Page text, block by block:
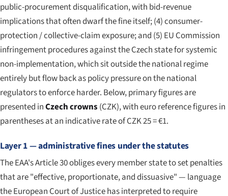
public-procurement disqualification, with bid-revenue
implications that often dwarf the fine itself; (4) consumer-
protection / collective-claim exposure; and (5) EU Commission
infringement procedures against the Czech state for systemic
non-implementation, which sit outside the national regime
entirely but flow back as policy pressure on the national
regulators to enforce harder. Below, primary figures are
presented inCzech crowns (CZK), with euro reference figures in
parentheses at an indicative rate of CZK 25 = €1.
Layer 1 — administrative fines under the statutes
The EAA's Article 30 obliges every member state to set penalties
that are "effective, proportionate, and dissuasive" — language
the European Court of Justice has interpreted to require